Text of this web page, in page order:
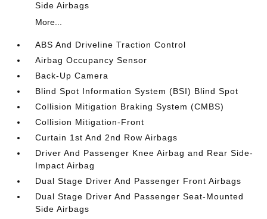
Side Airbags
More...
ABS And Driveline Traction Control
Airbag Occupancy Sensor
Back-Up Camera
Blind Spot Information System (BSI) Blind Spot
Collision Mitigation Braking System (CMBS)
Collision Mitigation-Front
Curtain 1st And 2nd Row Airbags
Driver And Passenger Knee Airbag and Rear Side-
Impact Airbag
Dual Stage Driver And Passenger Front Airbags
Dual Stage Driver And Passenger Seat-Mounted
Side Airbags